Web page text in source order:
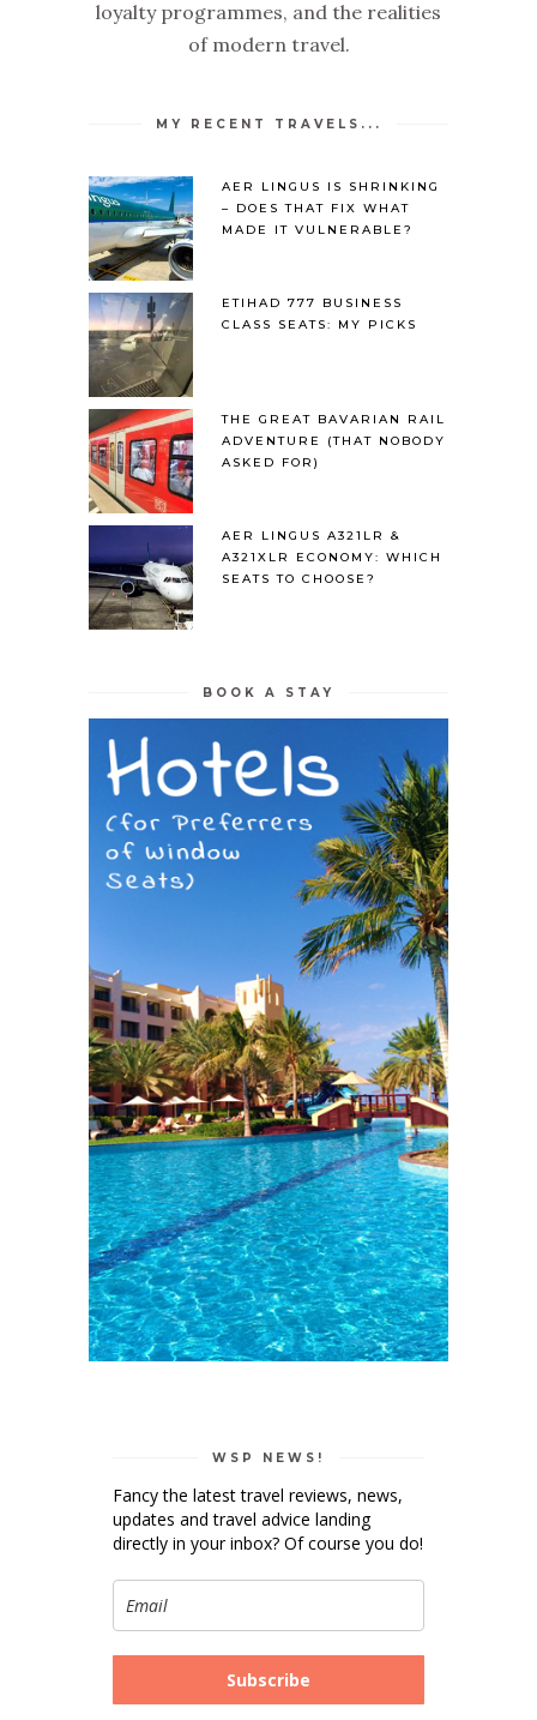
loyalty programmes, and the realities
of modern travel.
MY RECENT TRAVELS...
AER LINGUS IS SHRINKING
– DOES THAT FIX WHAT
MADE IT VULNERABLE?
ETIHAD 777 BUSINESS
CLASS SEATS: MY PICKS
THE GREAT BAVARIAN RAIL
ADVENTURE (THAT NOBODY
ASKED FOR)
AER LINGUS A321LR &
A321XLR ECONOMY: WHICH
SEATS TO CHOOSE?
BOOK A STAY
WSP NEWS!
Fancy the latest travel reviews, news,
updates and travel advice landing
directly in your inbox? Of course you do!
Subscribe